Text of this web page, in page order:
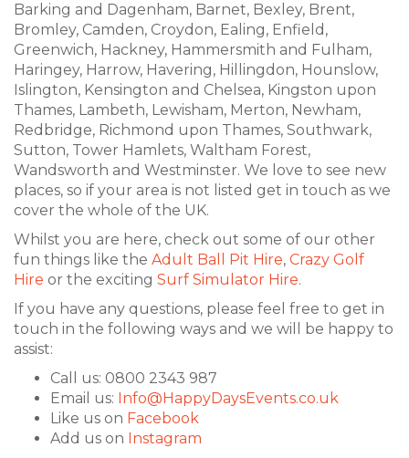
Barking and Dagenham, Barnet, Bexley, Brent,
Bromley, Camden, Croydon, Ealing, Enfield,
Greenwich, Hackney, Hammersmith and Fulham,
Haringey, Harrow, Havering, Hillingdon, Hounslow,
Islington, Kensington and Chelsea, Kingston upon
Thames, Lambeth, Lewisham, Merton, Newham,
Redbridge, Richmond upon Thames, Southwark,
Sutton, Tower Hamlets, Waltham Forest,
Wandsworth and Westminster. We love to see new
places, so if your area is not listed get in touch as we
cover the whole of the UK.
Whilst you are here, check out some of our other
fun things like the Adult Ball Pit Hire, Crazy Golf
Hire or the exciting Surf Simulator Hire.
If you have any questions, please feel free to get in
touch in the following ways and we will be happy to
assist:
Call us: 0800 2343 987
Email us: Info@HappyDaysEvents.co.uk
Like us on Facebook
Add us on Instagram